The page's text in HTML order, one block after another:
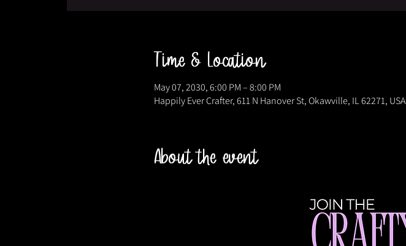
Time & Location
May 07, 2030, 6:00 PM – 8:00 PM
Happily Ever Crafter, 611 N Hanover St, Okawville, IL 62271, USA
About the event